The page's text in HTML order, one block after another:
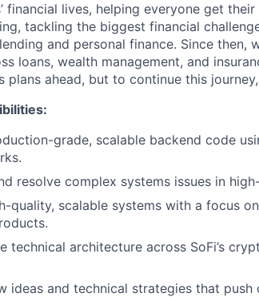
financial lives, helping everyone get
tackling the biggest financial
and personal finance. Since then,
loans, wealth management, and
plans ahead, but to continue this
grade, scalable backend code
resolve complex systems issues in
quality, scalable systems with a focus
technical architecture across SoFi’s
ideas and technical strategies that